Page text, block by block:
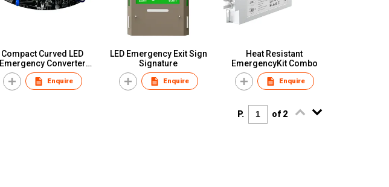
Compact Curved LED
Emergency Converter
Module
Enquire
LED Emergency Exit Sign
Signature
Enquire
Heat Resistant
EmergencyKit Combo
Enquire
P. of 2